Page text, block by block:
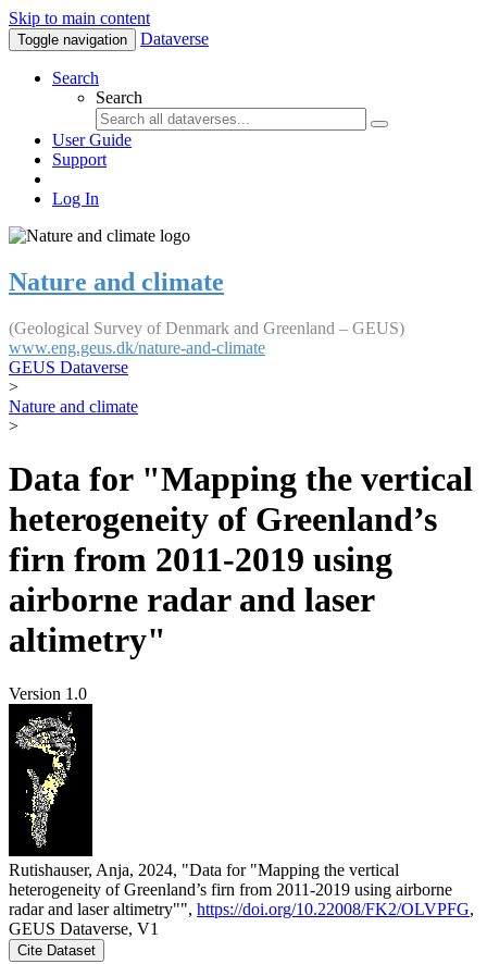
Skip to main content
Toggle navigation Dataverse
Search
Search
User Guide
Support
Log In
Nature and climate
(Geological Survey of Denmark and Greenland – GEUS)
www.eng.geus.dk/nature-and-climate
GEUS Dataverse
>
Nature and climate
>
Data for "Mapping the vertical
heterogeneity of Greenland’s
firn from 2011-2019 using
airborne radar and laser
altimetry"
Version 1.0
Rutishauser, Anja, 2024, "Data for "Mapping the vertical
heterogeneity of Greenland’s firn from 2011-2019 using airborne
radar and laser altimetry"", https://doi.org/10.22008/FK2/OLVPFG,
GEUS Dataverse, V1
Cite Dataset